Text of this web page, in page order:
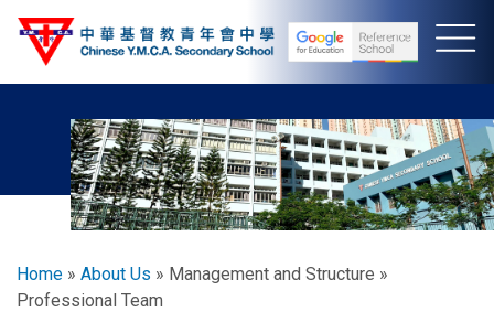
Skip
Breadcrumb
Home About Us
Management and Structure
Professional Team